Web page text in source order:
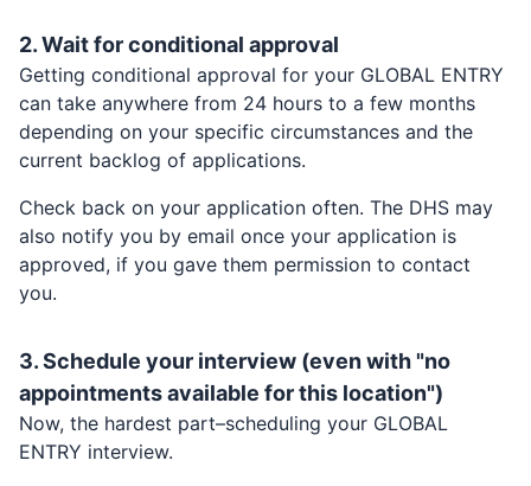
2. Wait for conditional approval
Getting conditional approval for your GLOBAL ENTRY
can take anywhere from 24 hours to a few months
depending on your specific circumstances and the
current backlog of applications.
Check back on your application often. The DHS may
also notify you by email once your application is
approved, if you gave them permission to contact
you.
3. Schedule your interview (even with "no
appointments available for this location")
Now, the hardest part–scheduling your GLOBAL
ENTRY interview.